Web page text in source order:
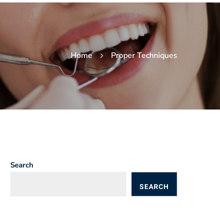
Home Proper Techniques
Search
SEARCH